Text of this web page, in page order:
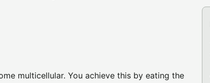
multicellular. You achieve this by eating the